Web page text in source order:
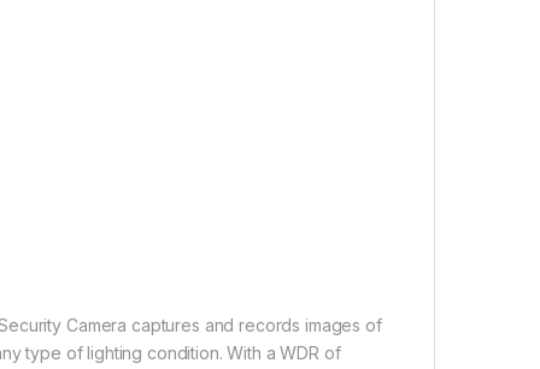
Camera captures and records images of
type of lighting condition. With a WDR of